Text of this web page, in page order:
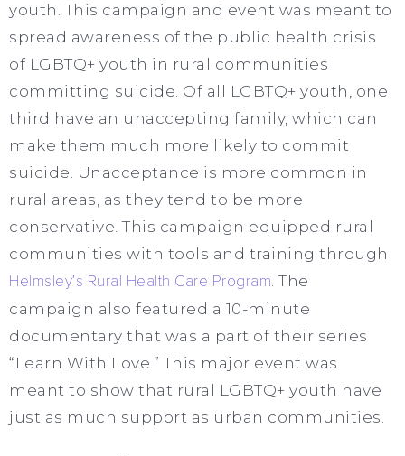
youth. This campaign and event was meant to
spread awareness of the public health crisis
of LGBTQ+ youth in rural communities
committing suicide. Of all LGBTQ+ youth, one
third have an unaccepting family, which can
make them much more likely to commit
suicide. Unacceptance is more common in
rural areas, as they tend to be more
conservative. This campaign equipped rural
communities with tools and training through
Helmsley’s Rural Health Care Program. The
campaign also featured a 10-minute
documentary that was a part of their series
“Learn With Love.” This major event was
meant to show that rural LGBTQ+ youth have
just as much support as urban communities.